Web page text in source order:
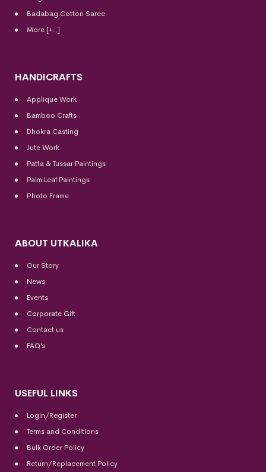
Badabag Cotton Saree
More [+..]
HANDICRAFTS
Applique Work
Bamboo Crafts
Dhokra Casting
Jute Work
Patta & Tussar Paintings
Palm Leaf Paintings
Photo Frame
ABOUT UTKALIKA
Our Story
News
Events
Corporate Gift
Contact us
FAQ’s
USEFUL LINKS
Login/Register
Terms and Conditions
Bulk Order Policy
Return/Replacement Policy